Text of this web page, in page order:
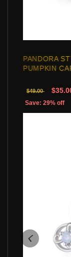
PANDORA
PUMPKIN
$49.00
Save: 29% off